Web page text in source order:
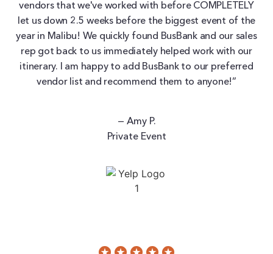
vendors that we've worked with before COMPLETELY
let us down 2.5 weeks before the biggest event of the
year in Malibu! We quickly found BusBank and our sales
rep got back to us immediately helped work with our
itinerary. I am happy to add BusBank to our preferred
vendor list and recommend them to anyone!”
— Amy P.
Private Event